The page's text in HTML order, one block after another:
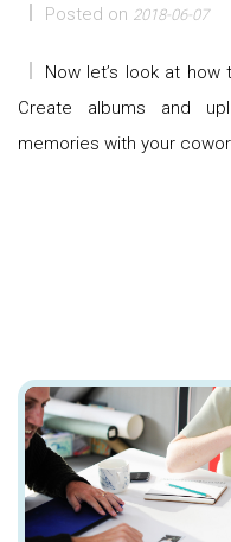
Posted on 2018-06-07
Now let’s look at
Create albums and
memories with your